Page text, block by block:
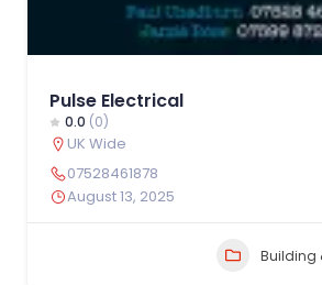
Pulse Electrical
0.0 (0)
UK Wide
07528461878
August 13, 2025
Building